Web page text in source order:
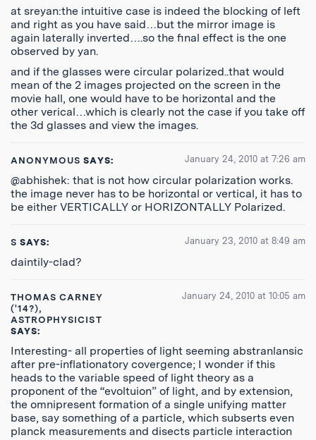
at sreyan:the intuitive case is indeed the blocking of left
and right as you have said…but the mirror image is
again laterally inverted….so the final effect is the one
observed by yan.
and if the glasses were circular polarized..that would
mean of the 2 images projected on the screen in the
movie hall, one would have to be horizontal and the
other verical…which is clearly not the case if you take off
the 3d glasses and view the images.
ANONYMOUS SAYS: January 24, 2010 at 7:26 am
@abhishek: that is not how circular polarization works.
the image never has to be horizontal or vertical, it has to
be either VERTICALLY or HORIZONTALLY Polarized.
S SAYS: January 23, 2010 at 8:49 am
daintily-clad?
THOMAS CARNEY
('14?),
ASTROPHYSICIST
SAYS:
January 24, 2010 at 10:05 am
Interesting- all properties of light seeming abstranlansic
after pre-inflationatory covergence; I wonder if this
heads to the variable speed of light theory as a
proponent of the “evoltuion” of light, and by extension,
the omnipresent formation of a single unifying matter
base, say something of a particle, which subserts even
planck measurements and disects particle interaction